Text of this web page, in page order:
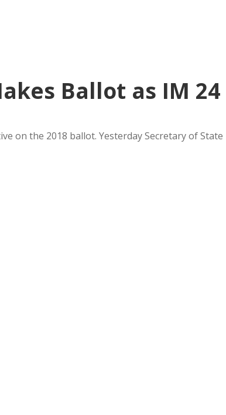
Ballot as IM 24
on the 2018 ballot. Yesterday Secretary of State